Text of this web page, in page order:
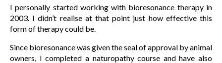
I personally started working with bioresonance therapy in
2003. I didn’t realise at that point just how effective this
form of therapy could be.
Since bioresonance was given the seal of approval by animal
owners, I completed a naturopathy course and have also